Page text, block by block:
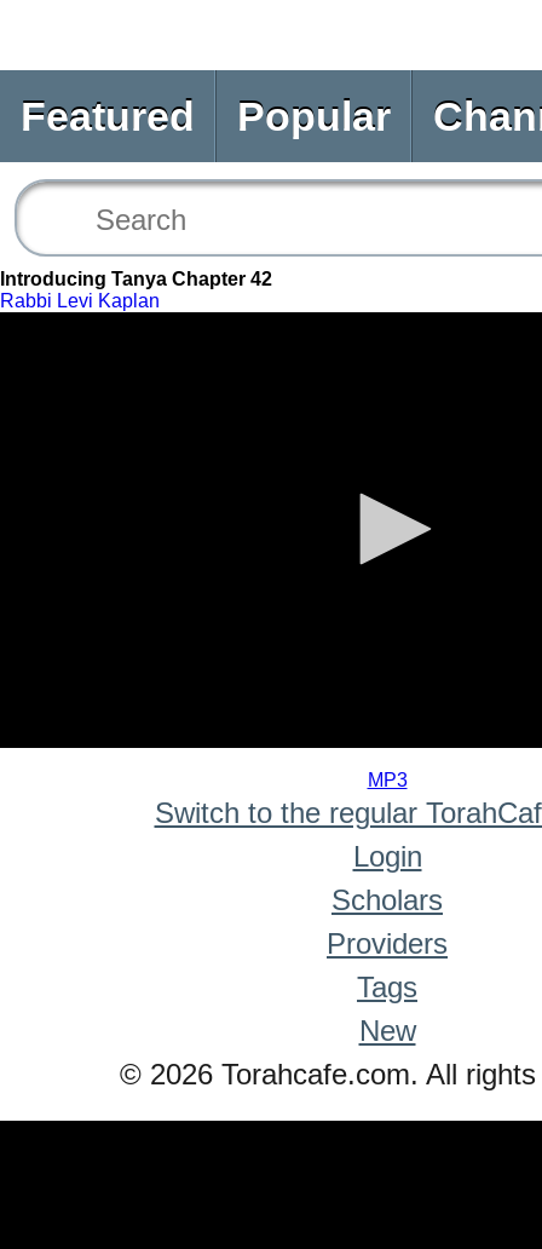
Featured Popular
Introducing Tanya Chapter 42
Rabbi Levi Kaplan
MP3
Switch to the regular
Login
Scholars
Providers
Tags
New
© 2026 Torahcafe.com. All